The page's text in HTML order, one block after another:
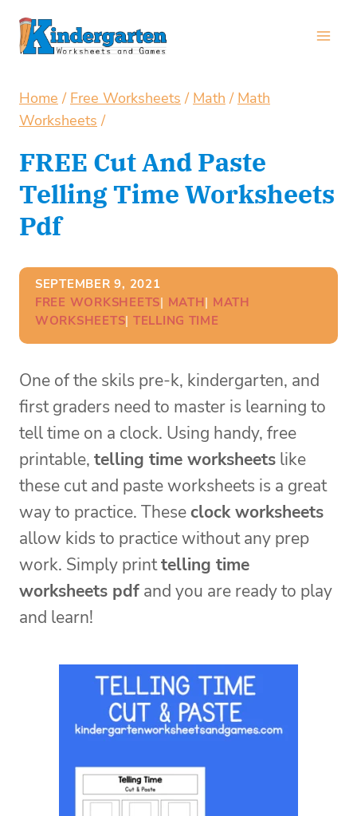
Skip
Home / Free Worksheets / Math / Math
Worksheets /
FREE Cut And Paste
Telling Time Worksheets
Pdf
SEPTEMBER 9, 2021
FREE WORKSHEETS| MATH| MATH
WORKSHEETS| TELLING TIME
One of the skils pre-k, kindergarten, and
first graders need to master is learning to
tell time on a clock. Using handy, free
printable, telling time worksheets like
these cut and paste worksheets is a great
way to practice. Theseclock worksheets
allow kids to practice without any prep
work. Simply printtelling time
worksheets pdf and you are ready to play
and learn!